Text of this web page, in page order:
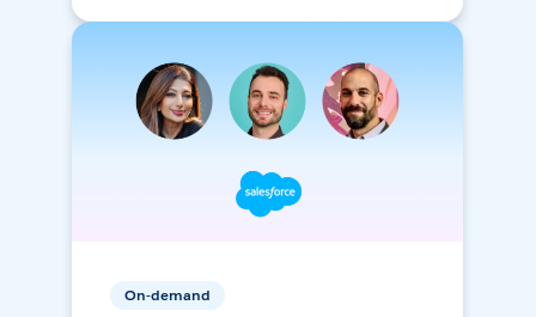
On-demand